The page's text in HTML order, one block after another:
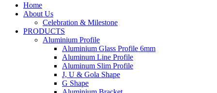
Home
About Us
Celebration & Milestone
PRODUCTS
Aluminium Profile
Aluminium Glass Profile 6mm
Aluminum Line Profile
Aluminum Slim Profile
J, U & Gola Shape
G Shape